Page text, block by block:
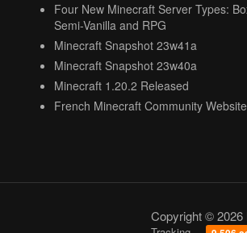
Four New Minecraft Server Types:
Semi-Vanilla and RPG
Minecraft Snapshot 23w41a
Minecraft Snapshot 23w40a
Minecraft 1.20.2 Released
French Minecraft Community Website
Copyright © 2026